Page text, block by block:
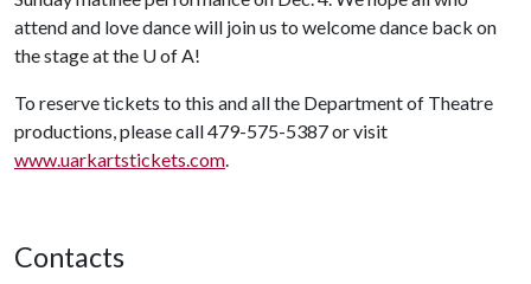
attend and love dance will join us to welcome dance back on
the stage at the U of A!
To reserve tickets to this and all the Department of Theatre
productions, please call 479-575-5387 or visit
www.uarkartstickets.com.
Contacts